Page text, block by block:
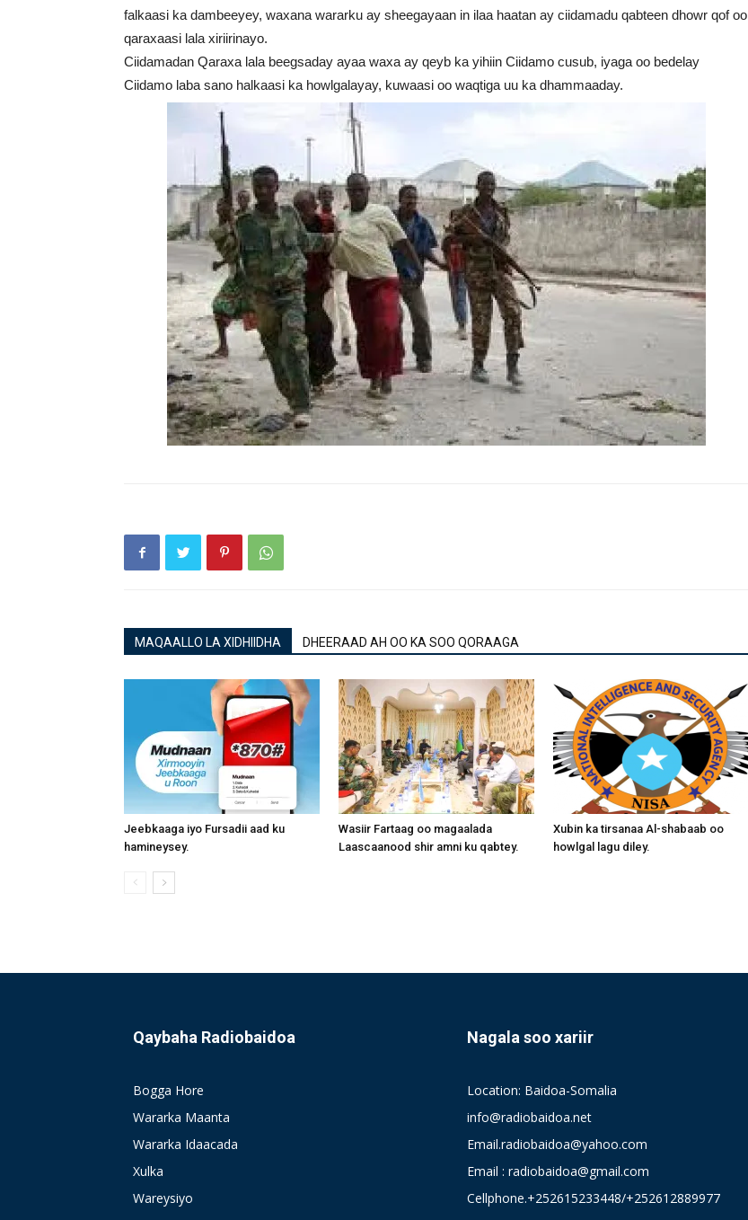
falkaasi ka dambeeyey, waxana wararku ay sheegayaan in ilaa haatan ay ciidamadu qabteen dhowr qof oo
qaraxaasi lala xiriirinayo.
Ciidamadan Qaraxa lala beegsaday ayaa waxa ay qeyb ka yihiin Ciidamo cusub, iyaga oo bedelay
Ciidamo laba sano halkaasi ka howlgalayay, kuwaasi oo waqtiga uu ka dhammaaday.
MAQAALLO LA XIDHIIDHA DHEERAAD AH OO KA SOO QORAAGA
Jeebkaaga iyo Fursadii aad ku
hamineysey.
Wasiir Fartaag oo magaalada
Laascaanood shir amni ku qabtey.
Xubin ka tirsanaa Al-shabaab oo
howlgal lagu diley.
Qaybaha Radiobaidoa
Bogga Hore
Wararka Maanta
Wararka Idaacada
Xulka
Wareysiyo
Nagala soo xariir
Location: Baidoa-Somalia
info@radiobaidoa.net
Email.radiobaidoa@yahoo.com
Email : radiobaidoa@gmail.com
Cellphone.+252615233448/+252612889977